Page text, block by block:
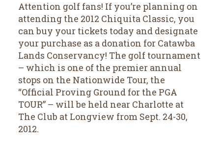
Attention golf fans! If you’re planning on
attending the 2012 Chiquita Classic, you
can buy your tickets today and designate
your purchase as a donation for Catawba
Lands Conservancy! The golf tournament
– which is one of the premier annual
stops on the Nationwide Tour, the
“Official Proving Ground for the PGA
TOUR” – will be held near Charlotte at
The Club at Longview from Sept. 24-30,
2012.